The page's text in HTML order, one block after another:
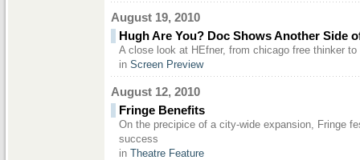
August 19, 2010
Hugh Are You? Doc Shows Another Side
A close look at HEfner, from chicago free thinker
in Screen Preview
August 12, 2010
Fringe Benefits
On the precipice of a city-wide expansion, Fringe
success
in
Theatre Feature